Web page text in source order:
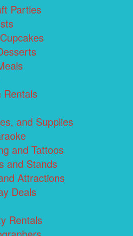
Parties
Rentals
and Supplies
and Tattoos
and Stands
Attractions
Deals
Rentals